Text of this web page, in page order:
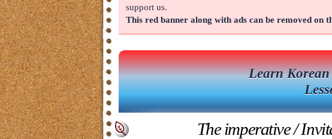
support us.
This red banner along with ads can be removed on
Learn
The imperative /